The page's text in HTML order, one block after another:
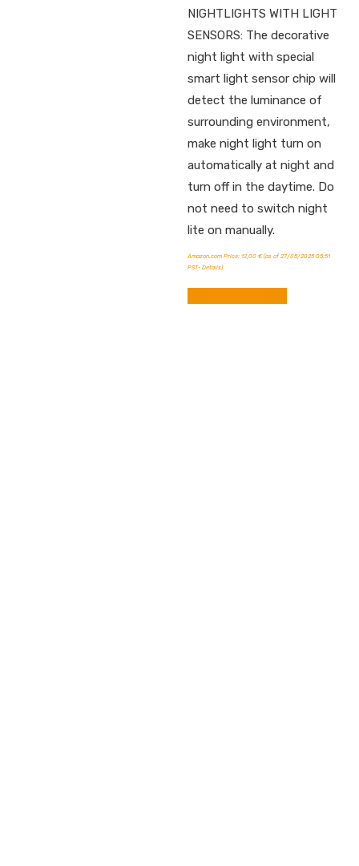
NIGHTLIGHTS WITH LIGHT
SENSORS: The decorative
night light with special
smart light sensor chip will
detect the luminance of
surrounding environment,
make night light turn on
automatically at night and
turn off in the daytime. Do
not need to switch night
lite on manually.
Amazon.com Price: 12,00 €(as of 27/05/2025 05:51
PST- Details)